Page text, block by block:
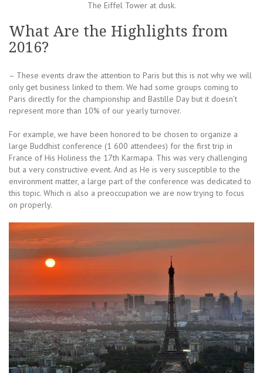
The Eiffel Tower at dusk.
What Are the Highlights from
2016?
– These events draw the attention to Paris but this is not why we will
only get business linked to them. We had some groups coming to
Paris directly for the championship and Bastille Day but it doesn’t
represent more than 10% of our yearly turnover.
For example, we have been honored to be chosen to organize a
large Buddhist conference (1 600 attendees) for the first trip in
France of His Holiness the 17th Karmapa. This was very challenging
but a very constructive event. And as He is very susceptible to the
environment matter, a large part of the conference was dedicated to
this topic. Which is also a preoccupation we are now trying to focus
on properly.